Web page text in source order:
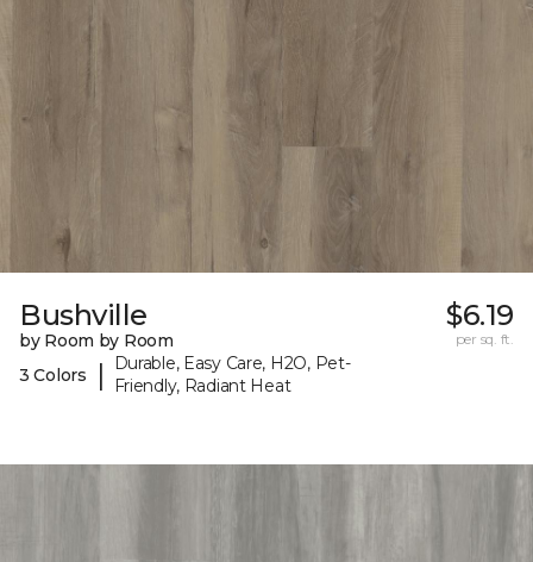
Bushville
by Room by Room
3 Colors
|
Durable, Easy Care, H2O, Pet-
Friendly, Radiant Heat
$6.19
per sq. ft.